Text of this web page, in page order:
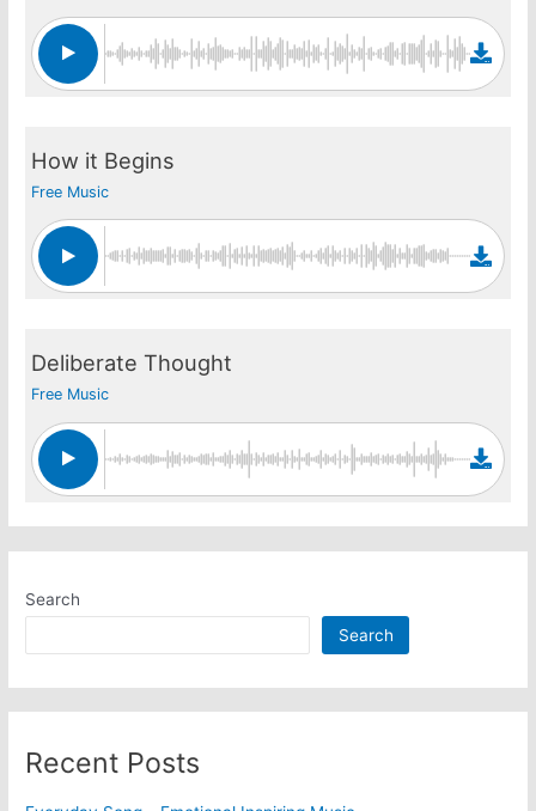
How it Begins
Free Music
Deliberate Thought
Free Music
Search
Search
Recent Posts